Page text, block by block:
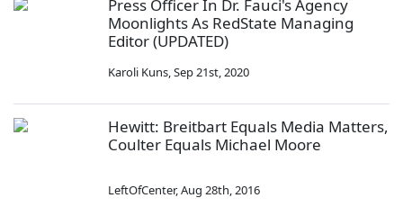
Press Officer In Dr. Fauci's Agency
Moonlights As RedState Managing
Editor (UPDATED)
Karoli Kuns,Sep 21st, 2020
Hewitt: Breitbart Equals Media Matters,
Coulter Equals Michael Moore
LeftOfCenter,Aug 28th, 2016